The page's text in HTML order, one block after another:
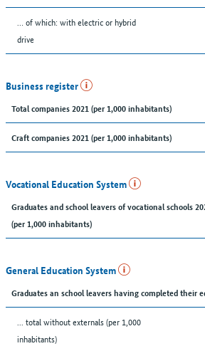
… of which: with electric or hybrid
drive
Business register
Total companies 2021 (per 1,000 inhabitants)
Craft companies 2021 (per 1,000 inhabitants)
Vocational Education System
Graduates and school leavers of vocational schools
(per 1,000 inhabitants)
General Education System
Graduates an school leavers having completed their
... total without externals (per 1,000
inhabitants)